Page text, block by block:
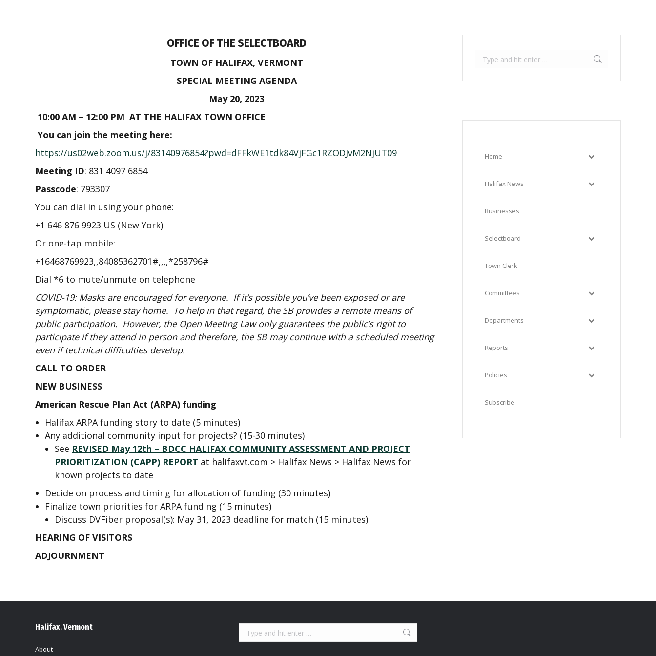
OFFICE OF THE SELECTBOARD
TOWN OF HALIFAX, VERMONT
SPECIAL MEETING AGENDA
May 20, 2023
10:00 AM – 12:00 PM AT THE HALIFAX TOWN OFFICE
You can join the meeting here:
https://us02web.zoom.us/j/83140976854?pwd=dFFkWE1tdk84VjFGc1RZODJvM2NjUT09
Meeting ID: 831 4097 6854
Passcode: 793307
You can dial in using your phone:
+1 646 876 9923 US (New York)
Or one-tap mobile:
+16468769923,,84085362701#,,,,*258796#
Dial *6 to mute/unmute on telephone
COVID-19: Masks are encouraged for everyone. If it’s possible you’ve been exposed or are
symptomatic, please stay home. To help in that regard, the SB provides a remote means of
public participation. However, the Open Meeting Law only guarantees the public’s right to
participate if they attend in person and therefore, the SB may continue with a scheduled meeting
even if technical difficulties develop.
CALL TO ORDER
NEW BUSINESS
American Rescue Plan Act (ARPA) funding
Halifax ARPA funding story to date (5 minutes)
Any additional community input for projects? (15-30 minutes)
See REVISED May 12th – BDCC HALIFAX COMMUNITY ASSESSMENT AND PROJECT
PRIORITIZATION (CAPP) REPORT at halifaxvt.com > Halifax News > Halifax News for
known projects to date
Decide on process and timing for allocation of funding (30 minutes)
Finalize town priorities for ARPA funding (15 minutes)
Discuss DVFiber proposal(s): May 31, 2023 deadline for match (15 minutes)
HEARING OF VISITORS
ADJOURNMENT
Search:
Home
Halifax News
Businesses
Selectboard
Town Clerk
Committees
Departments
Reports
Policies
Subscribe
Halifax, Vermont
About
Search: